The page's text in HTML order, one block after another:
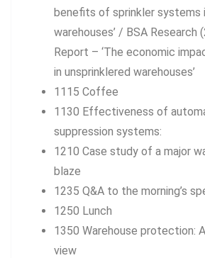
benefits of sprinkler systems
warehouses’ / BSA Research
Report – ‘The economic
in unsprinklered warehouses’
1115 Coffee
1130 Effectiveness of
suppression systems:
1210 Case study of a major
blaze
1235 Q&A to the morning’s
1250 Lunch
1350 Warehouse protection:
view